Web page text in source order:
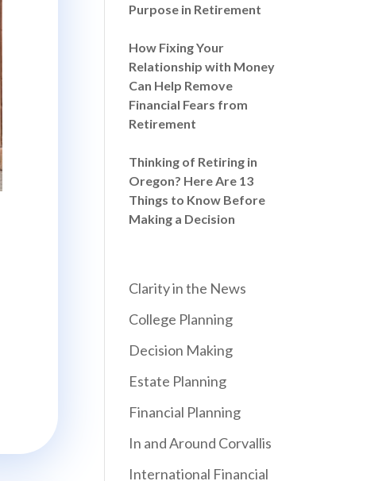
Purpose in Retirement
How Fixing Your
Relationship with Money
Can Help Remove
Financial Fears from
Retirement
Thinking of Retiring in
Oregon? Here Are 13
Things to Know Before
Making a Decision
Clarity in the News
College Planning
Decision Making
Estate Planning
Financial Planning
In and Around Corvallis
International Financial